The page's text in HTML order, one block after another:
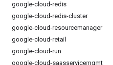
google-cloud-redis
google-cloud-redis-cluster
google-cloud-resourcemanager
google-cloud-retail
google-cloud-run
google-cloud-saasservicemgmt